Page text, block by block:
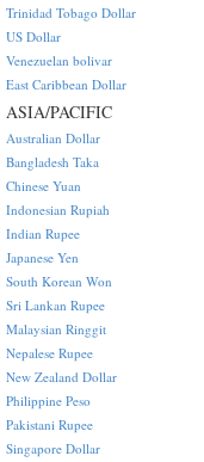
Trinidad Tobago Dollar
US Dollar
Venezuelan bolivar
East Caribbean Dollar
ASIA/PACIFIC
Australian Dollar
Bangladesh Taka
Chinese Yuan
Indonesian Rupiah
Indian Rupee
Japanese Yen
South Korean Won
Sri Lankan Rupee
Malaysian Ringgit
Nepalese Rupee
New Zealand Dollar
Philippine Peso
Pakistani Rupee
Singapore Dollar